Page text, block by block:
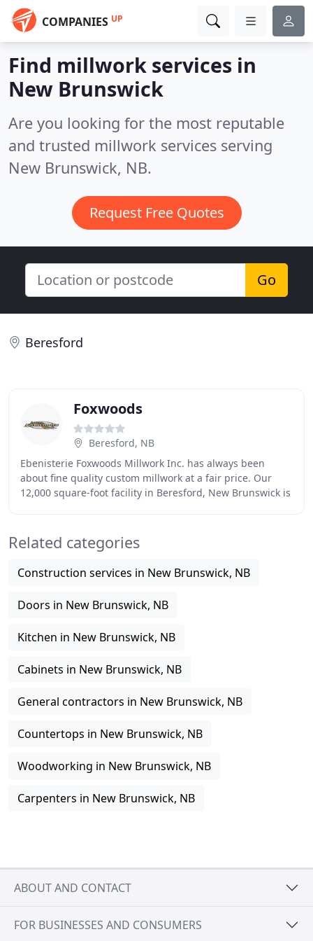
COMPANIES UP
Find millwork services in
New Brunswick
Are you looking for the most reputable
and trusted millwork services serving
New Brunswick, NB.
Request Free Quotes
Go
Beresford
Foxwoods
Beresford, NB
Ebenisterie Foxwoods Millwork Inc. has always been
about fine quality custom millwork at a fair price. Our
12,000 square-foot facility in Beresford, New Brunswick is
Related categories
Construction services in New Brunswick, NB
Doors in New Brunswick, NB
Kitchen in New Brunswick, NB
Cabinets in New Brunswick, NB
General contractors in New Brunswick, NB
Countertops in New Brunswick, NB
Woodworking in New Brunswick, NB
Carpenters in New Brunswick, NB
ABOUT AND CONTACT
FOR BUSINESSES AND CONSUMERS